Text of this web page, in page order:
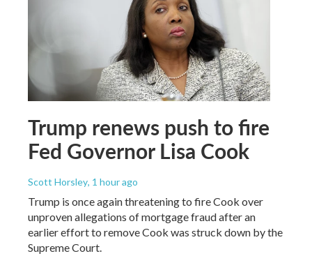
Trump renews push to fire
Fed Governor Lisa Cook
Scott Horsley, 1 hour ago
Trump is once again threatening to fire Cook over
unproven allegations of mortgage fraud after an
earlier effort to remove Cook was struck down by the
Supreme Court.